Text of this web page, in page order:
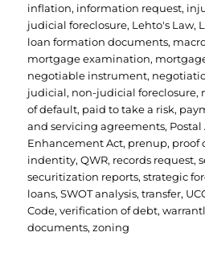
inflation, information request,
judicial foreclosure, Lehto's Law,
loan formation documents,
mortgage examination,
negotiable instrument,
judicial, non-judicial foreclosure,
of default, paid to take a risk,
and servicing agreements,
Enhancement Act, prenup, proof
indentity,QWR, records request,
securitization reports,strategic
loans,SWOT analysis,transfer,
Code,verification of debt,
documents,zoning